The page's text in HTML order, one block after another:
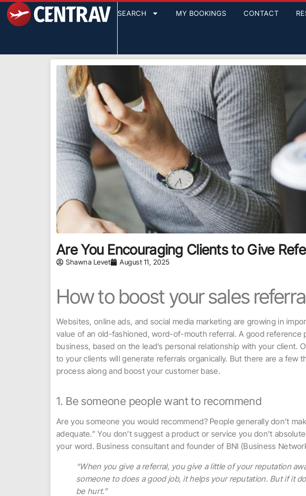
SEARCH MY BOOKINGS CONTACT
Are You Encouraging Clients to Give
Shawna Levet August 11, 2025
How to boost your sales
Websites, online ads, and social media marketing are growing in
value of an old-fashioned, word-of-mouth referral. A good reference
business, based on the lead’s personal relationship with your client.
to your clients will generate referrals organically. But there are a few
process along and boost your customer base.
1. Be someone people want to recommend
Are you someone you would recommend? People generally don’t
adequate.” You don’t suggest a product or service you don’t
your word. Business consultant and founder of BNI (Business
“When you give a referral, you give a little of your reputation
someone to does a good job, it helps your reputation. But if it
be hurt.”